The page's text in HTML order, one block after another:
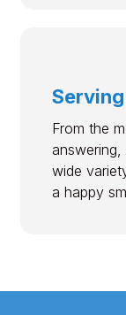
From the
wide
a happy